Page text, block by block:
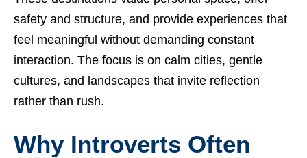
safety and structure, and provide experiences that
feel meaningful without demanding constant
interaction. The focus is on calm cities, gentle
cultures, and landscapes that invite reflection
rather than rush.
Why Introverts Often